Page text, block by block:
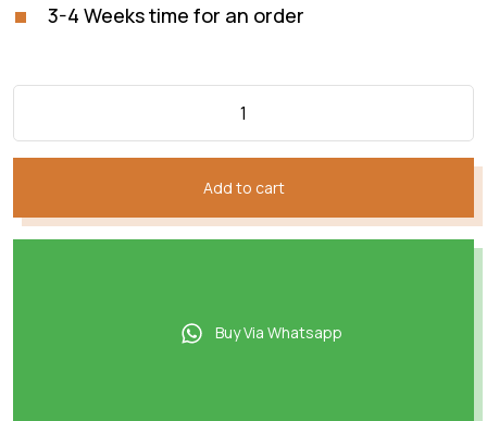
3-4 Weeks time for an order
Add to cart
Buy Via Whatsapp